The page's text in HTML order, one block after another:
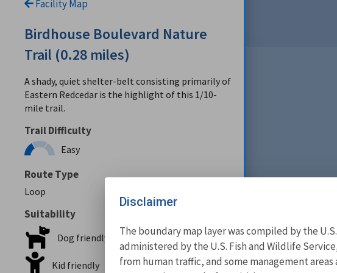
Facility Map
Birdhouse Boulevard Nature
Trail (0.28 miles)
A shady, quiet shelter-belt consisting primarily of
Eastern Redcedar is the highlight of this 1/10-
mile trail.
Trail Difficulty
Easy
Route Type
Loop
Suitability
Dog friendly
Kid friendly
Disclaimer
The boundary map layer was compiled by the
administered by the U.S. Fish and Wildlife
from human traffic, and some management